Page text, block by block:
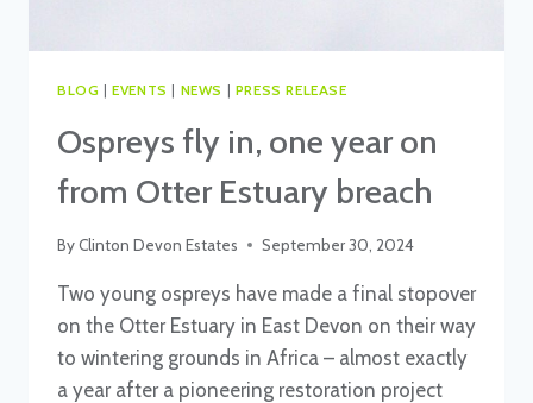
BLOG |EVENTS NEWS PRESS RELEASE
Ospreys fly in, one year on
from Otter Estuary breach
ByClinton Devon Estates September 30, 2024
Two young ospreys have made a final stopover
on the Otter Estuary in East Devon on their way
to wintering grounds in Africa – almost exactly
a year after a pioneering restoration project